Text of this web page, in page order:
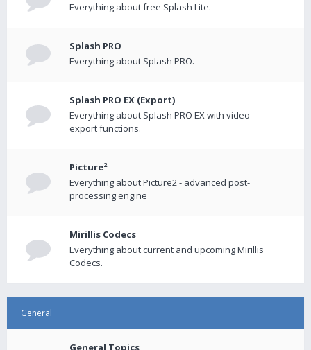
Everything about free Splash Lite.
Splash PRO
Everything about Splash PRO.
Splash PRO EX (Export)
Everything about Splash PRO EX with video
export functions.
Picture²
Everything about Picture2 - advanced post-
processing engine
Mirillis Codecs
Everything about current and upcoming Mirillis
Codecs.
General
General Topics